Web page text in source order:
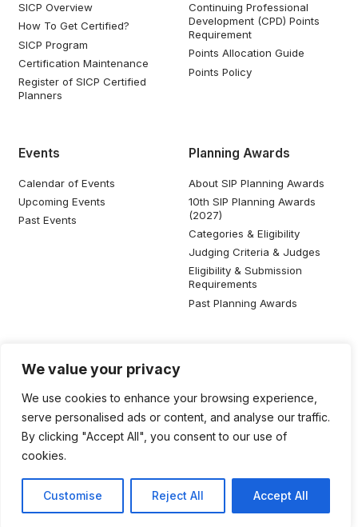
We value your privacy
We use cookies to enhance your browsing experience,
serve personalised ads or content, and analyse our traffic.
By clicking "Accept All", you consent to our use of
cookies.
Customise Reject All Accept All
SICP Overview
How To Get Certified?
SICP Program
Certification Maintenance
Register of SICP Certified
Planners
Continuing Professional
Development (CPD) Points
Requirement
Points Allocation Guide
Points Policy
Events
Calendar of Events
Upcoming Events
Past Events
Planning Awards
About SIP Planning Awards
10th SIP Planning Awards
(2027)
Categories & Eligibility
Judging Criteria & Judges
Eligibility & Submission
Requirements
Past Planning Awards
Resources
Useful Planning Information
Local Planning Education
Galleries